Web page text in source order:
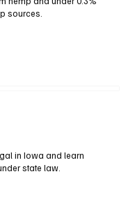
sources.
in Iowa and learn
state law.